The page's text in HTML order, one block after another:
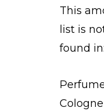
This
list is
found in:
Cologne